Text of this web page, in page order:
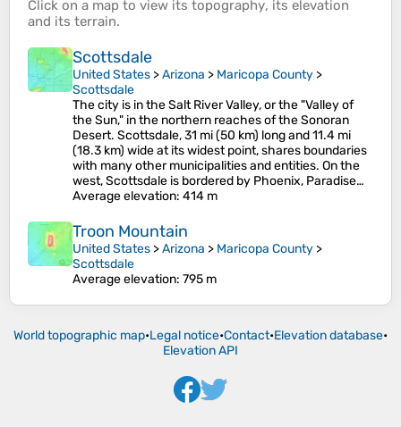
Click on a map to view its topography, its elevation
and its terrain.
Scottsdale
United States >Arizona > Maricopa County >
Scottsdale
The city is in the Salt River Valley, or the "Valley of
the Sun," in the northern reaches of the Sonoran
Desert. Scottsdale, 31 mi (50 km) long and 11.4 mi
(18.3 km) wide at its widest point, shares boundaries
with many other municipalities and entities. On the
west, Scottsdale is bordered by Phoenix, Paradise…
Average elevation: 414 m
Troon Mountain
United States >Arizona > Maricopa County >
Scottsdale
Average elevation: 795 m
World topographic map•Legal notice•Contact•Elevation database•
Elevation API